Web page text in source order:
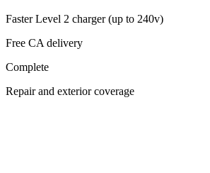
Faster Level 2 charger (up to 240v)
Free CA delivery
Complete
Repair and exterior coverage